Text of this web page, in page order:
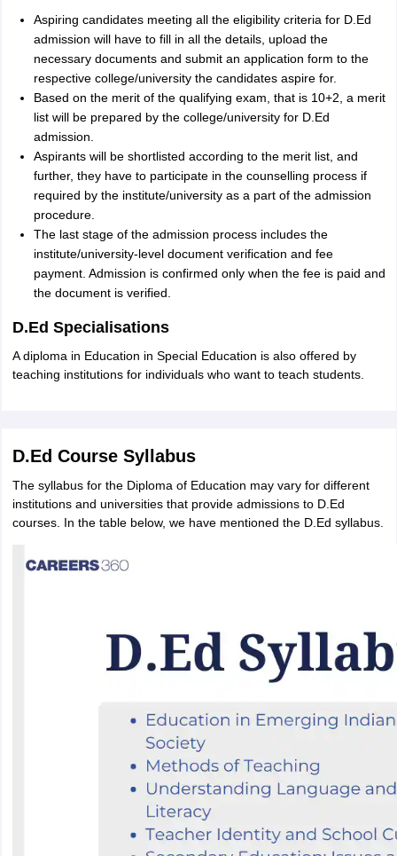
Aspiring candidates meeting all the eligibility criteria for D.Ed
admission will have to fill in all the details, upload the
necessary documents and submit an application form to the
respective college/university the candidates aspire for.
Based on the merit of the qualifying exam, that is 10+2, a merit
list will be prepared by the college/university for D.Ed
admission.
Aspirants will be shortlisted according to the merit list, and
further, they have to participate in the counselling process if
required by the institute/university as a part of the admission
procedure.
The last stage of the admission process includes the
institute/university-level document verification and fee
payment. Admission is confirmed only when the fee is paid and
the document is verified.
D.Ed Specialisations
A diploma in Education in Special Education is also offered by
teaching institutions for individuals who want to teach students.
D.Ed Course Syllabus
The syllabus for the Diploma of Education may vary for different
institutions and universities that provide admissions to D.Ed
courses. In the table below, we have mentioned the D.Ed syllabus.